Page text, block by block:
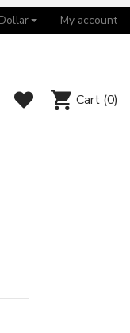
My account
Cart (0)